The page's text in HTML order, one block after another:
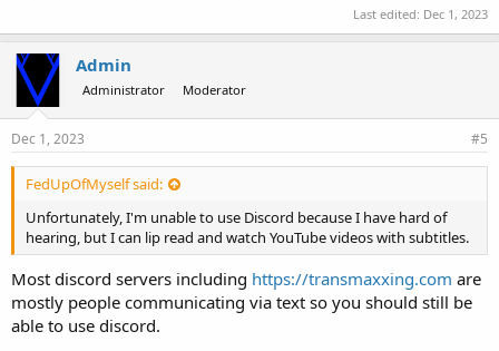
Last edited: Dec 1, 2023
Admin
Administrator Moderator
Dec 1, 2023 #5
FedUpOfMyself said:
Unfortunately, I'm unable to use Discord because I have hard of
hearing, but I can lip read and watch YouTube videos with subtitles.
Most discord servers including https://transmaxxing.com are
mostly people communicating via text so you should still be
able to use discord.